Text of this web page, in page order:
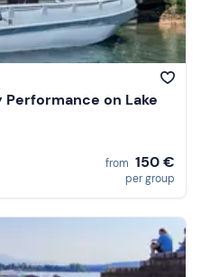
on Lake
from 150 €
per group